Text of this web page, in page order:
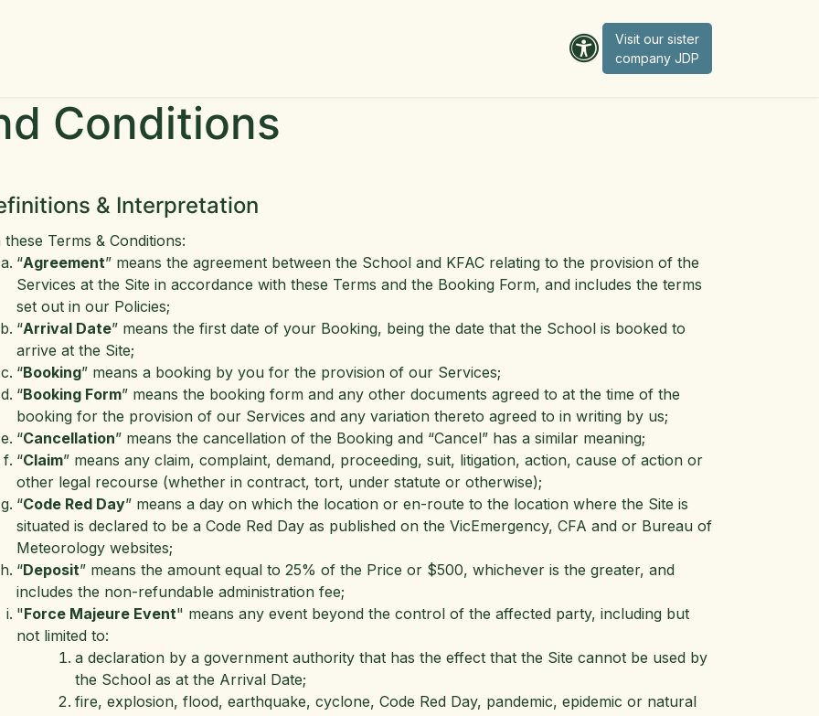
Visit our sister
company JD​​​​​​P
Conditions
& Interpretation
these Terms & Conditions:
“Agreement” means the agreement between the School and KFAC relating to the provision of the
Services at the Site in accordance with these Terms and the Booking Form, and includes the terms
set out in our Policies;
“Arrival Date” means the first date of your Booking, being the date that the School is booked to
arrive at the Site;
“Booking” means a booking by you for the provision of our Services;
“Booking Form” means the booking form and any other documents agreed to at the time of the
booking for the provision of our Services and any variation thereto agreed to in writing by us;
“Cancellation” means the cancellation of the Booking and “Cancel” has a similar meaning;
“Claim” means any claim, complaint, demand, proceeding, suit, litigation, action, cause of action or
other legal recourse (whether in contract, tort, under statute or otherwise);
“Code Red Day” means a day on which the location or en-route to the location where the Site is
situated is declared to be a Code Red Day as published on the VicEmergency, CFA and or Bureau of
Meteorology websites;
“Deposit” means the amount equal to 25% of the Price or $500, whichever is the greater, and
includes the non-refundable administration fee;
"Force Majeure Event" means any event beyond the control of the affected party, including but
not limited to:
a declaration by a government authority that has the effect that the Site cannot be used by
the School as at the Arrival Date;
fire, explosion, flood, earthquake, cyclone, Code Red Day, pandemic, epidemic or natural